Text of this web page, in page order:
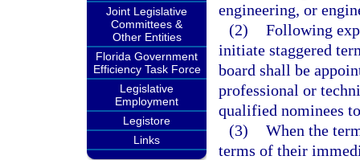
Joint Legislative
Committees &
Other Entities
Florida Government
Efficiency Task Force
Legislative
Employment
Legistore
Links
engineering, or
(2) Following
initiate staggered
board shall be
professional or
qualified nominees
(3) When the
terms of their